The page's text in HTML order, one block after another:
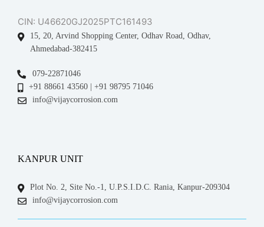
CIN: U46620GJ2025PTC161493
15, 20, Arvind Shopping Center, Odhav Road, Odhav,
Ahmedabad-382415
079-22871046
+91 88661 43560 | +91 98795 71046
info@vijaycorrosion.com
KANPUR UNIT
Plot No. 2, Site No.-1, U.P.S.I.D.C. Rania, Kanpur-209304
info@vijaycorrosion.com